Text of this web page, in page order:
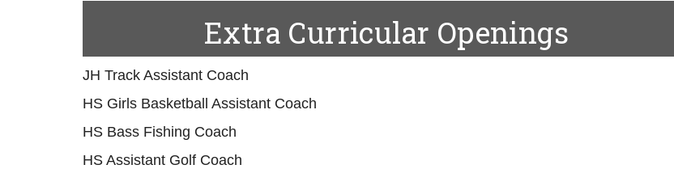
Extra Curricular Openings
JH Track Assistant Coach
HS Girls Basketball Assistant Coach
HS Bass Fishing Coach
HS Assistant Golf Coach